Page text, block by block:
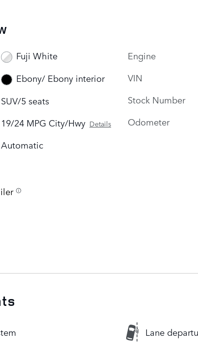
Fuji White
Ebony/ Ebony interior
SUV/5 seats
19/24 MPG City/Hwy Details
Automatic
Engine
VIN
Stock Number
Odometer
Lane